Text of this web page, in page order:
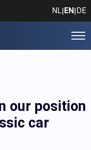
NL|EN|DE
our position
car